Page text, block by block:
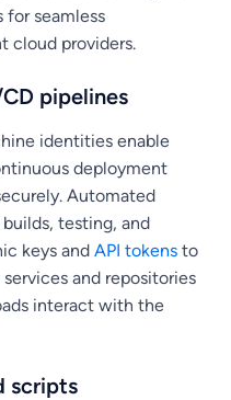
seamless
cloud providers.
pipelines
identities enable
deployment
Automated
testing, and
keys and API tokens to
and repositories
interact with the
scripts